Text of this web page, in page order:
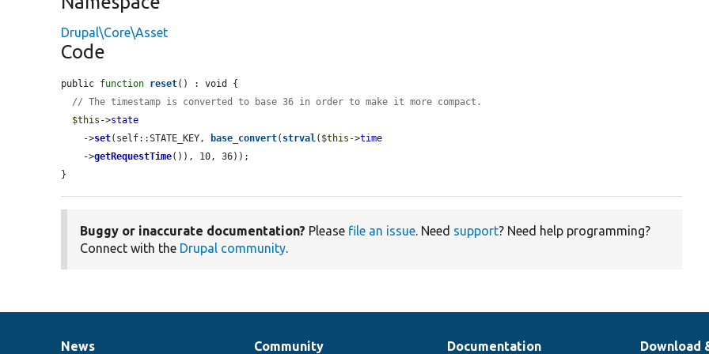
Drupal\Core\Asset
Code
public function reset() : void {
// The timestamp is converted to base 36 in order to make it more compact.
$this ->state
    ->
set(self::STATE_KEY, base_convert( strval ( $this ->time
    ->
getRequestTime()), 10, 36));
}
Buggy or inaccurate documentation? Please file an issue. Need support? Need help programming?
Connect with the Drupal community.
News Community Documentation Download